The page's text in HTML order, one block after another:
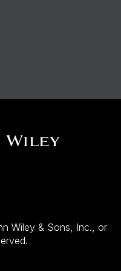
Wiley & Sons, Inc., or